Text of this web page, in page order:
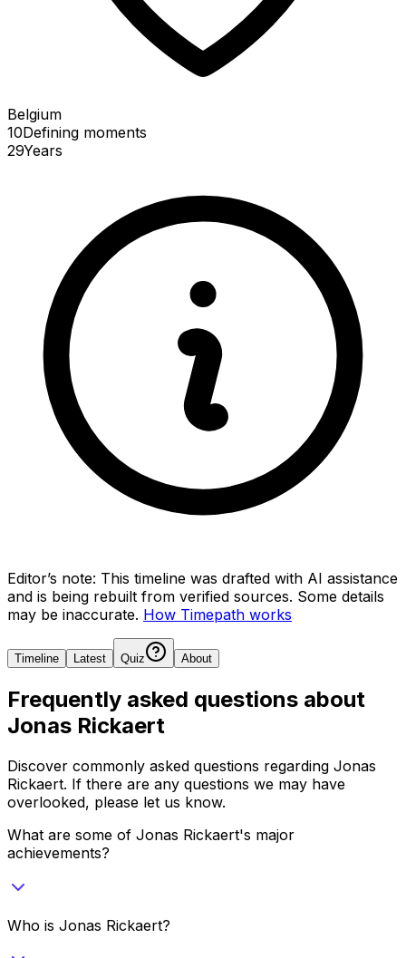
Belgium
10Defining moments
29Years
Editor’s note: This timeline was drafted with AI assistance
and is being rebuilt from verified sources. Some details
may be inaccurate. How Timepath works
Timeline Latest Quiz About
Frequently asked questions about
Jonas Rickaert
Discover commonly asked questions regarding Jonas
Rickaert. If there are any questions we may have
overlooked, please let us know.
What are some of Jonas Rickaert's major
achievements?
Who is Jonas Rickaert?